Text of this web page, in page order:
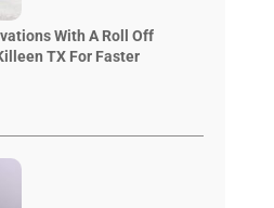
With A Roll Off
TX For Faster